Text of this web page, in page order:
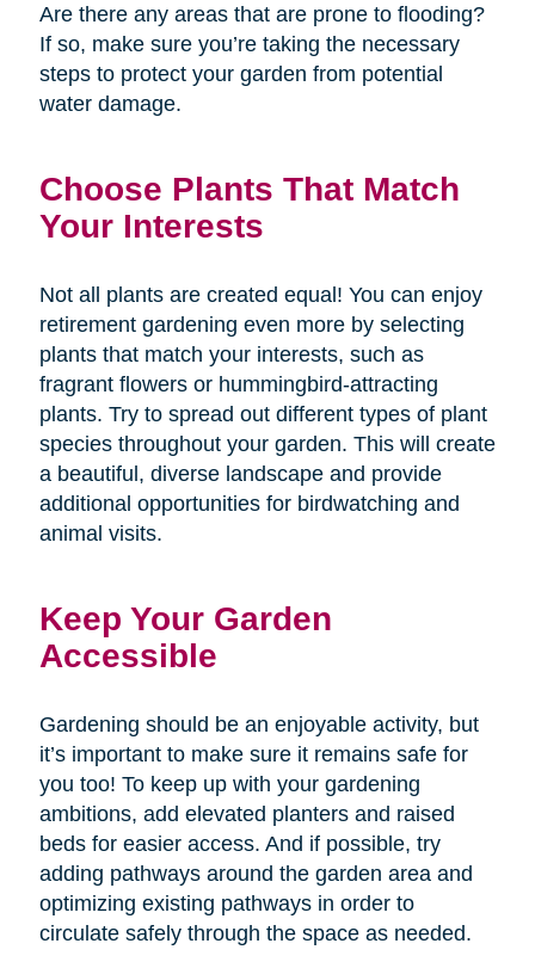
Are there any areas that are prone to flooding?
If so, make sure you’re taking the necessary
steps to protect your garden from potential
water damage.
Choose Plants That Match
Your Interests
Not all plants are created equal! You can enjoy
retirement gardening even more by selecting
plants that match your interests, such as
fragrant flowers or hummingbird-attracting
plants. Try to spread out different types of plant
species throughout your garden. This will create
a beautiful, diverse landscape and provide
additional opportunities for birdwatching and
animal visits.
Keep Your Garden
Accessible
Gardening should be an enjoyable activity, but
it’s important to make sure it remains safe for
you too! To keep up with your gardening
ambitions, add elevated planters and raised
beds for easier access. And if possible, try
adding pathways around the garden area and
optimizing existing pathways in order to
circulate safely through the space as needed.